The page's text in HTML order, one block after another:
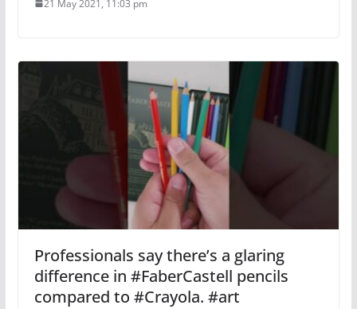
21 May 2021, 11:03 pm
Professionals say there’s a glaring
difference in #FaberCastell pencils
compared to #Crayola. #art